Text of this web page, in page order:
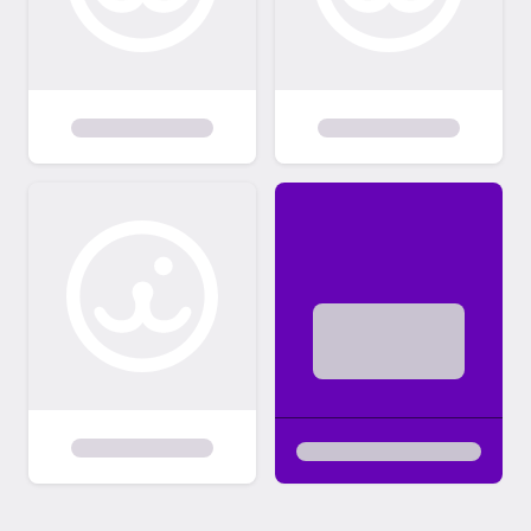
selected as a potential adoptive family you
will be contacted by phone, text or email to
schedule a meet/greet. Because we are all
dog’s personality and the applicant we feel
patient with us through this process. o
both the foster family and the board
requirements. >> Adopters are selected
based on the best fit for the dog and are